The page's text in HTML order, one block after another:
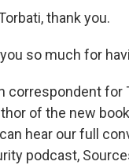
thank you.
so much for
correspondent for
of the new
hear our full
podcast,